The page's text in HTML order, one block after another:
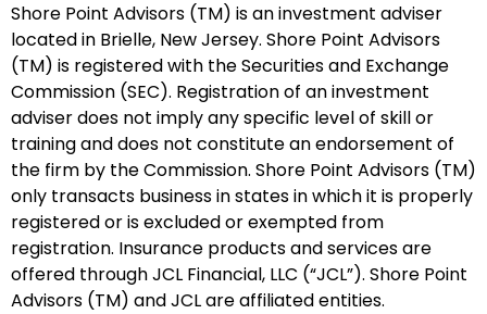
Shore Point Advisors (TM) is an investment adviser
located in Brielle, New Jersey. Shore Point Advisors
(TM) is registered with the Securities and Exchange
Commission (SEC). Registration of an investment
adviser does not imply any specific level of skill or
training and does not constitute an endorsement of
the firm by the Commission. Shore Point Advisors (TM)
only transacts business in states in which it is properly
registered or is excluded or exempted from
registration. Insurance products and services are
offered through JCL Financial, LLC (“JCL”). Shore Point
Advisors (TM) and JCL are affiliated entities.